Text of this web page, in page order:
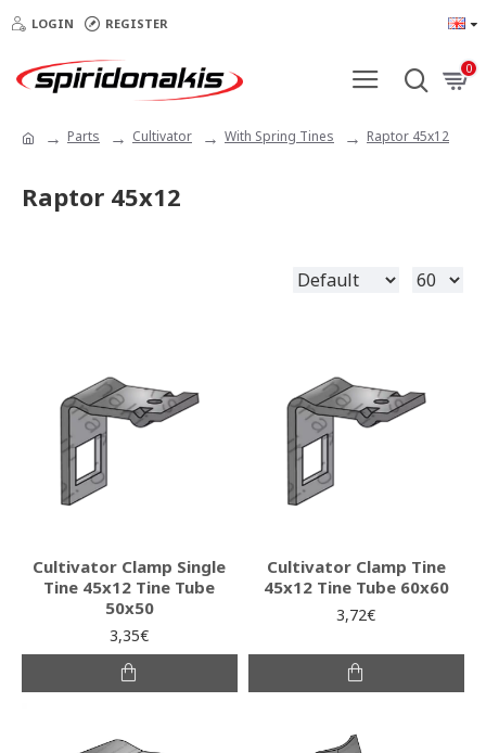
LOGIN REGISTER
0
Parts Cultivator With Spring Tines Raptor 45x12
Raptor 45x12
Cultivator Clamp Single
Tine 45x12 Tine Tube
50x50
3,35€
Cultivator Clamp Tine
45x12 Tine Tube 60x60
3,72€